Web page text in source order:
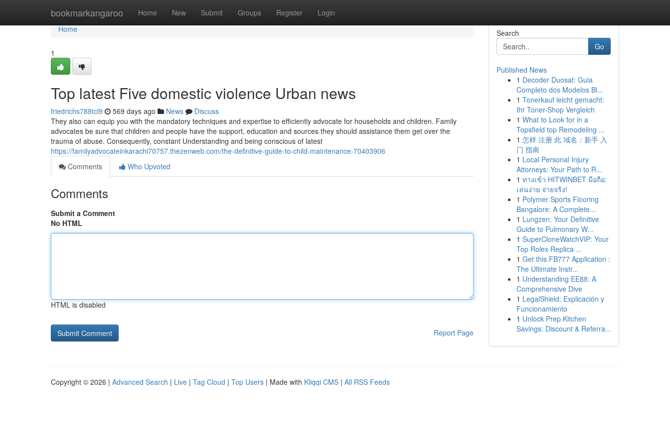
bookmarkangaroo Home New Submit Groups Register Login
Home
Home
1
Top latest Five domestic violence Urban news
friedrichs788tcl9 569 days ago News
Discuss
They also can equip you with the mandatory techniques and expertise to efficiently advocate for households and children. Family
advocates be sure that children and people have the support, education and sources they should assistance them get over the
trauma of abuse. Consequently, constant Understanding and being conscious of latest
https://familyadvocateinkarachi70757.thezenweb.com/the-definitive-guide-to-child-maintenance-70403906
Comments
Who Upvoted
Comments
Submit a Comment
No HTML
HTML is disabled
Report Page
Search
Go
Published News
1 Decoder Duosat: Guia
Completo dos Modelos Bl...
1 Tonerkauf leicht gemacht:
Ihr Toner-Shop Vergleich
1 What to Look for in a
Topsfield top Remodeling ...
1 怎样 注册 此 域名：新手 入
门 指南
1 Local Personal Injury
Attorneys: Your Path to R...
1 ทางเข้า HITWINBET มือถือ:
เล่นง่าย จ่ายจริง!
1 Polymer Sports Flooring
Bangalore: A Complete...
1 Lungzen: Your Definitive
Guide to Pulmonary W...
1 SuperCloneWatchVIP: Your
Top Rolex Replica ...
1 Get this FB777 Application :
The Ultimate Instr...
1 Understanding EE88: A
Comprehensive Dive
1 LegalShield: Explicación y
Funcionamiento
1 Unlock Prep Kitchen
Savings: Discount & Referra...
Copyright © 2026 | Advanced Search | Live | Tag Cloud | Top Users | Made with Kliqqi CMS | All RSS Feeds